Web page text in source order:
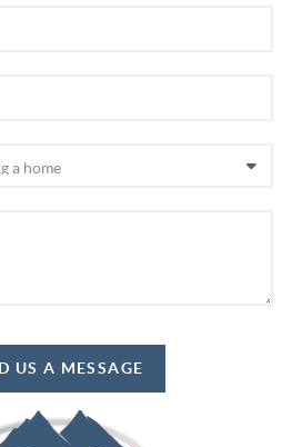
US A MESSAGE